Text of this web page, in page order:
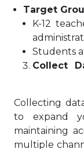
Target
K-12
Students
Collect
Collecting
to expand
maintaining
multiple